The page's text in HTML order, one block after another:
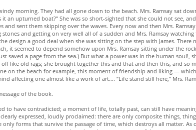
morning. They had all gone down to the beach. Mrs. Ramsay sat
upturned boat?” She was so short-sighted that she could not see,
sent them skipping over the waves. Every now and then Mrs.
and getting on very well all of a sudden and Mrs. Ramsay watching
design a good deal when she was sitting on the step with James. There
it seemed to depend somehow upon Mrs. Ramsay sitting under the
saved a page from the sea.) But what a power was in the human soul!,
like old rags; she brought together this and that and then this, and so
on the beach for example, this moment of friendship and liking —
affecting one almost like a work of art…. “Life stand still here,” Mrs.
of the book.
have contradicted; a moment of life, totally past, can still have
expressed, loudly proclaimed: there are only composite things,
forms that survive the passage of time, which destroys all matter. As